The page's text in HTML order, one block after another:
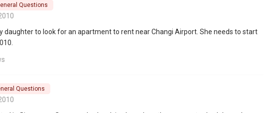
Questions
daughter to look for an apartment to rent near Changi Airport. She needs to start
Questions